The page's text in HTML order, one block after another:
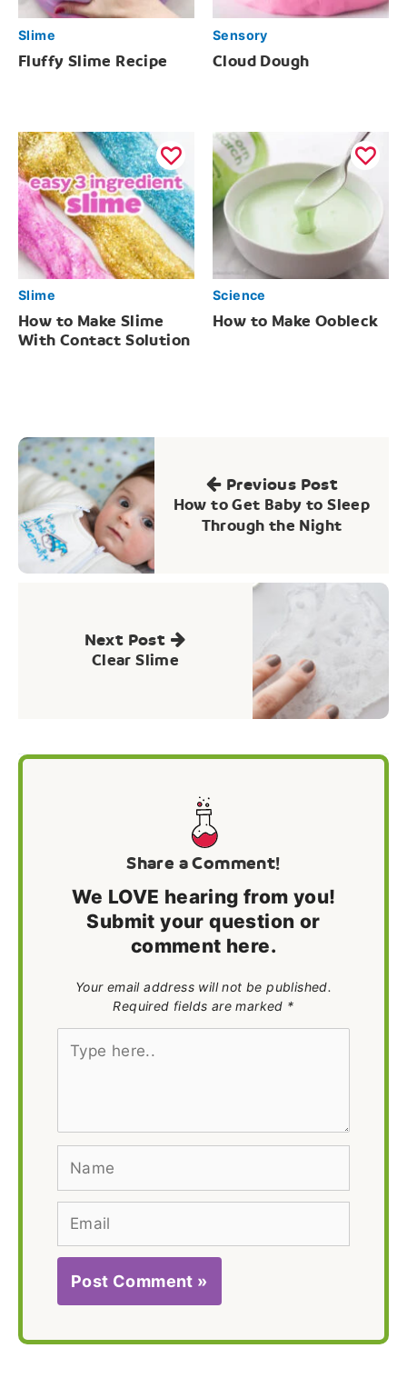
Slime
Fluffy Slime Recipe
Sensory
Cloud Dough
Slime
How to Make Slime
With Contact Solution
Science
How to Make Oobleck
Post
navigation
Previous Post
How to Get Baby to Sleep
Through the Night
Next Post
Clear Slime
Share a Comment!
We LOVE hearing from you!
Submit your question or
comment here.
Your email address will not be published.
Required fields are marked *
Type
Name
Email